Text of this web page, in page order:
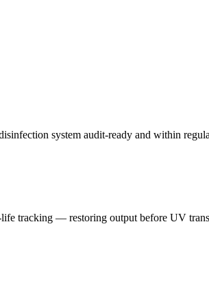
system audit-ready and within
tracking — restoring output before UV